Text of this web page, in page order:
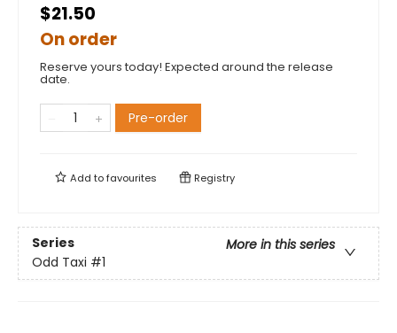
$21.50
On order
Reserve yours today! Expected around the release
date.
Pre-order
Add tofavourites Registry
Series
More in this series
Odd Taxi #1